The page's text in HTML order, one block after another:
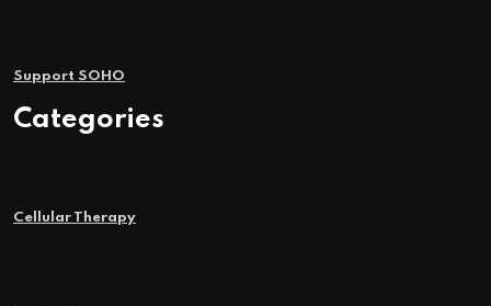
Support SOHO
Categories
Cellular Therapy